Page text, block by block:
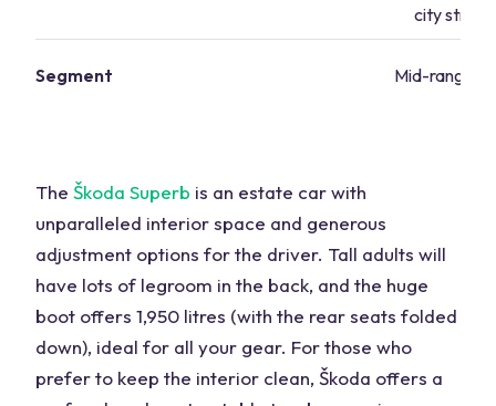
city
Segment Mid-range
The Škoda Superb is an estate car with
unparalleled interior space and generous
adjustment options for the driver. Tall adults will
have lots of legroom in the back, and the huge
boot offers 1,950 litres (with the rear seats folded
down), ideal for all your gear. For those who
prefer to keep the interior clean, Škoda offers a